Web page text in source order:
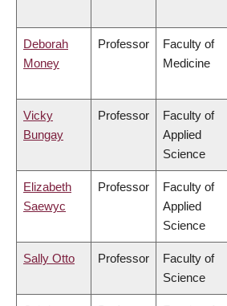
Deborah
Money
Professor
Faculty of
Medicine
Vicky
Bungay
Professor
Faculty of
Applied
Science
Elizabeth
Saewyc
Professor
Faculty of
Applied
Science
Sally Otto Professor
Faculty of
Science